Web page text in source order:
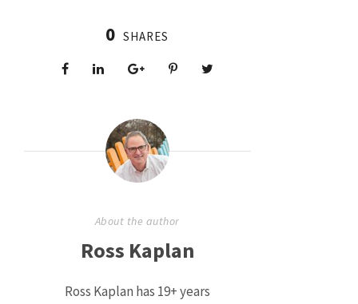
0 SHARES
About the author
Ross Kaplan
Ross Kaplan has 19+ years